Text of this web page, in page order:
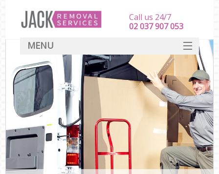
Call us 24/7
‎‎‎02 037 907 053
MENU
SERVICES
HOME
DEALS
FAQ
CONTACT